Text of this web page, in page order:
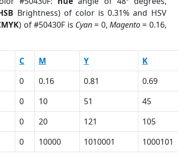
Brightness) of color is 0.31% and HSV
) of #50430F is Cyan= 0, Magento= 0.16,
C M Y K
0 0.16 0.81 0.69
0 10 51 45
0 20 121 105
0 10000 1010001 1000101